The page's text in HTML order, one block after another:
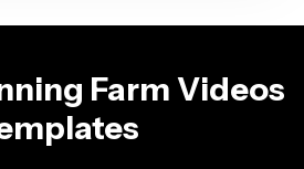
Farm Videos